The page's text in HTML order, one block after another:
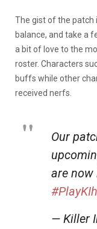
The gist of the patch
balance, and take a
a bit of love to the
roster. Characters
buffs while other
received nerfs.
Our
are now
#PlayKI
— Killer